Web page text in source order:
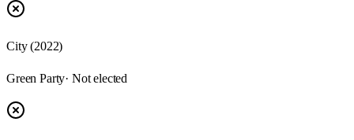
City (2022)
Green Party· Not elected